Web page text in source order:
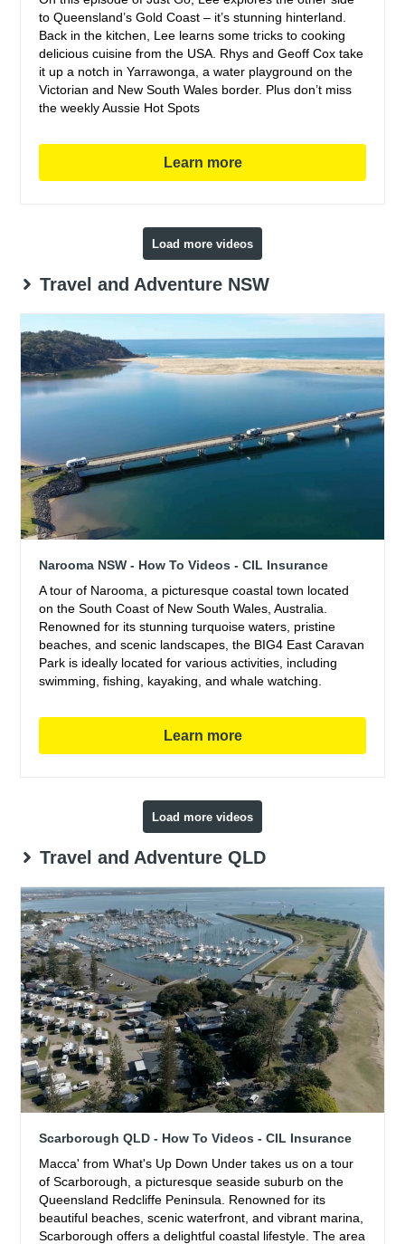
to Queensland’s Gold Coast – it’s stunning hinterland.
Back in the kitchen, Lee learns some tricks to cooking
delicious cuisine from the USA. Rhys and Geoff Cox take
it up a notch in Yarrawonga, a water playground on the
Victorian and New South Wales border. Plus don’t miss
the weekly Aussie Hot Spots
Learn more
Load more videos
Travel and Adventure NSW
Narooma NSW - How To Videos - CIL Insurance
A tour of Narooma, a picturesque coastal town located
on the South Coast of New South Wales, Australia.
Renowned for its stunning turquoise waters, pristine
beaches, and scenic landscapes, the BIG4 East Caravan
Park is ideally located for various activities, including
swimming, fishing, kayaking, and whale watching.
Learn more
Load more videos
Travel and Adventure QLD
Scarborough QLD - How To Videos - CIL Insurance
Macca' from What's Up Down Under takes us on a tour
of Scarborough, a picturesque seaside suburb on the
Queensland Redcliffe Peninsula. Renowned for its
beautiful beaches, scenic waterfront, and vibrant marina,
Scarborough offers a delightful coastal lifestyle. The area